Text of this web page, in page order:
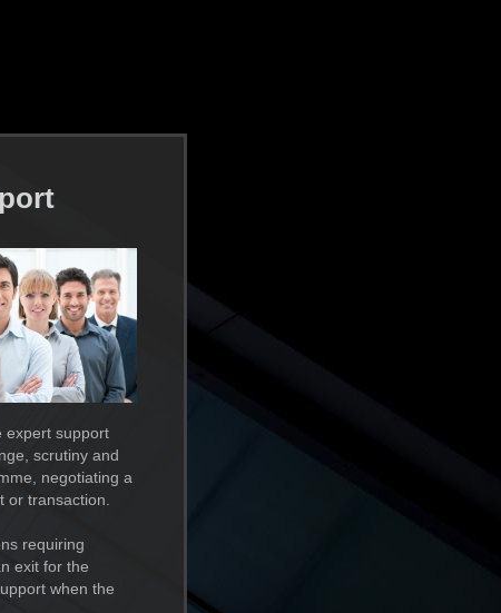
expert support
scrutiny and
negotiating a
transaction.
requiring
exit for the
when the